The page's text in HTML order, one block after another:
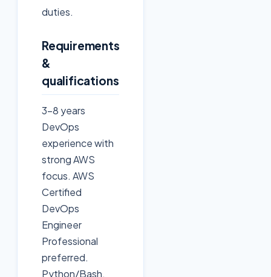
duties.
Requirements
&
qualifications
3-8 years
DevOps
experience with
strong AWS
focus. AWS
Certified
DevOps
Engineer
Professional
preferred.
Python/Bash,